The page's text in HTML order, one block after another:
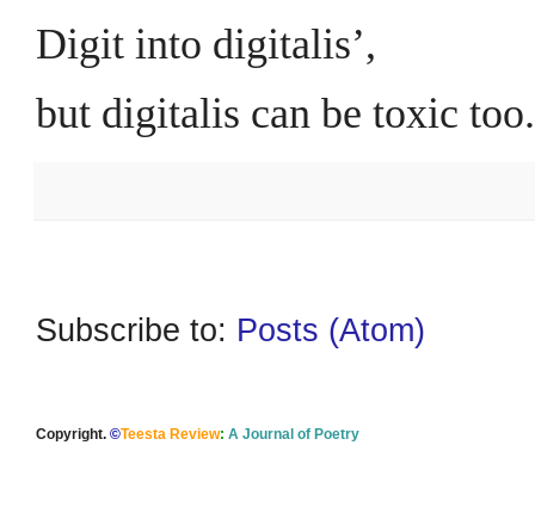
Digit into digitalis’,
but digitalis can be toxic too.
Subscribe to: Posts (Atom)
Copyright. ©Teesta Review: A Journal of Poetry